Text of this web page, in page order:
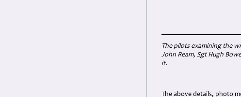
The pilots examining the
John Ream, Sgt Hugh
it.
The above details, photo